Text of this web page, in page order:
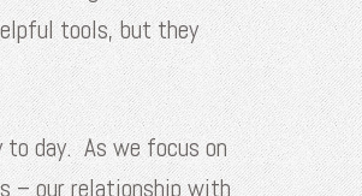
tools, but they
to day. As we focus on
– our relationship with